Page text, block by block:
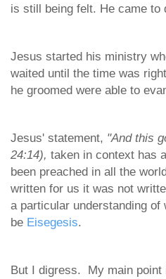
is still being felt. He came to
Jesus started his ministry
waited until the time was
he groomed were able to
Jesus' statement, "And this
24:14), taken in context has
been preached in all the
written for us it was not
a particular understanding
be Eisegesis.
But I digress. My main point